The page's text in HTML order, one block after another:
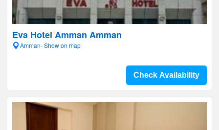
Eva Hotel Amman Amman
Amman- Show on map
Check Availability